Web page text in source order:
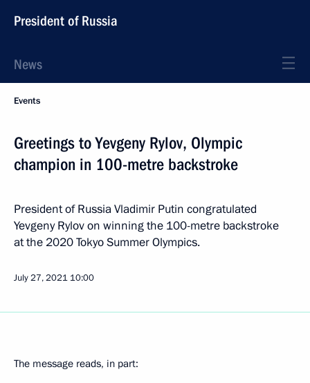
President of Russia
News
Events
Greetings to Yevgeny Rylov, Olympic
champion in 100-metre backstroke
President of Russia Vladimir Putin congratulated
Yevgeny Rylov on winning the 100-metre backstroke
at the 2020 Tokyo Summer Olympics.
July 27, 2021 10:00
The message reads, in part: